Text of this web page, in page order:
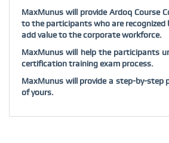
MaxMunus will provide Ardoq Course
to the participants who are recognized
add value to the corporate workforce.
MaxMunus will help the participants
certification training exam process.
MaxMunus will provide a step-by-step
of yours.